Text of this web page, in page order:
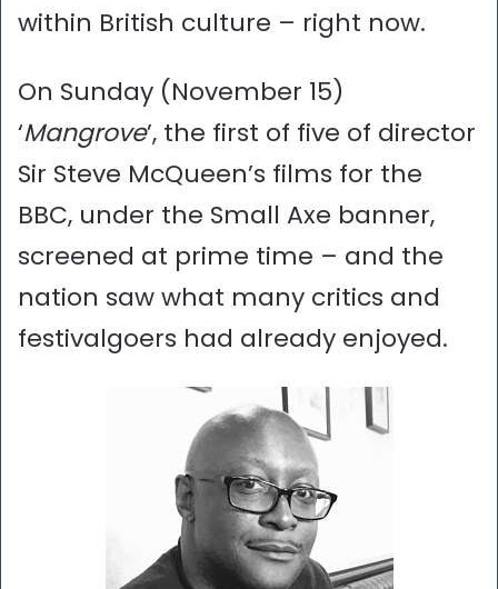
within British culture – right now.
On Sunday (November 15)
‘Mangrove’, the first of five of director
Sir Steve McQueen’s films for the
BBC, under the Small Axe banner,
screened at prime time – and the
nation saw what many critics and
festivalgoers had already enjoyed.